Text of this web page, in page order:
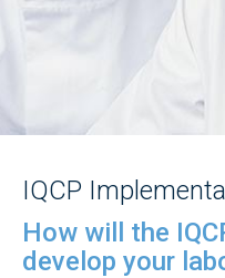
IQCP
How will the
develop your